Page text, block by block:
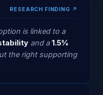
RESEARCH FINDING ↗
is linked to a
and a1.5%
the right supporting